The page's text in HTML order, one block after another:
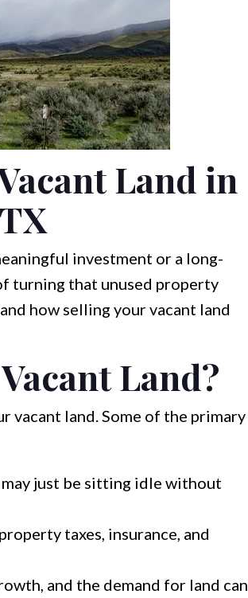
Land in
investment or a long-
turning that unused property
how selling your vacant land
Land?
vacant land. Some of the primary
just be sitting idle without
taxes, insurance, and
and the demand for land can